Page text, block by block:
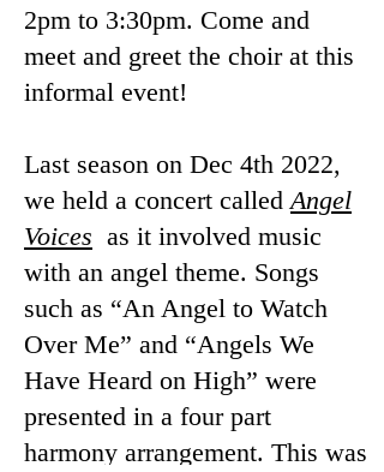
2pm to 3:30pm. Come and
meet and greet the choir at this
informal event!
Last season on Dec 4th 2022,
we held a concert calledAngel
Voices as it involved music
with an angel theme. Songs
such as “An Angel to Watch
Over Me” and “Angels We
Have Heard on High” were
presented in a four part
harmony arrangement. This was